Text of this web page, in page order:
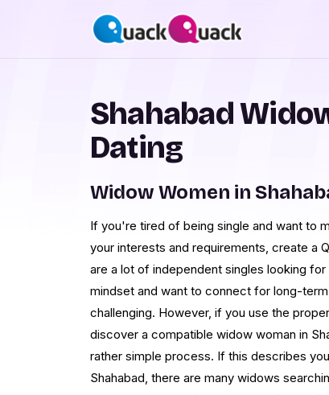
Shahabad
Dating
Widow Women in
If you're tired of being single and want to
your interests and requirements, create a
are a lot of independent singles looking
mindset and want to connect for long-
challenging. However, if you use the
discover a compatible widow woman in
rather simple process. If this describes
Shahabad, there are many widows